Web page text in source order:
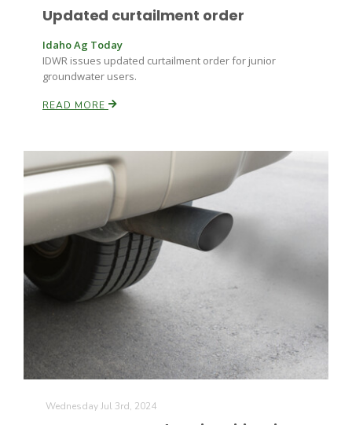
California Tree Nut Report
Line on Agriculture
David Sparks Ph.D.
Updated curtailment order
Idaho Ag Today
IDWR issues updated curtailment order for junior
groundwater users.
READ MORE
Wednesday Jul 3rd, 2024